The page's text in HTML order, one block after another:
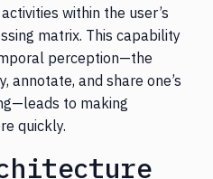
within the user’s
matrix. This capability
perception—the
and share one’s
to making
quickly.